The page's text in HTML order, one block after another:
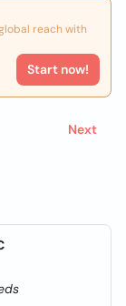
reach with
Start now!
Next